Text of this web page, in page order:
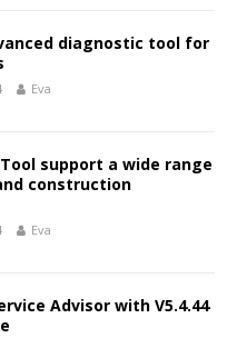
diagnostic tool for
Eva
Tool support a wide range
construction
Eva
Advisor with V5.4.44